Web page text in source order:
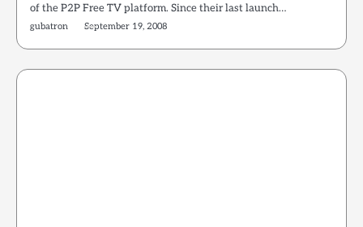
of the P2P Free TV platform. Since their last launch…
gubatron September 19, 2008